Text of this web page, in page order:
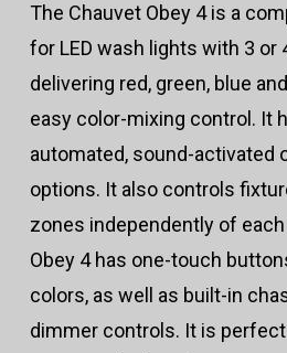
The Chauvet Obey 4 is a
for LED wash lights with 3 or
delivering red, green, blue
easy color-mixing control. It
automated, sound-activated
options. It also controls
zones independently of
Obey 4 has one-touch
colors, as well as built-in
dimmer controls. It is